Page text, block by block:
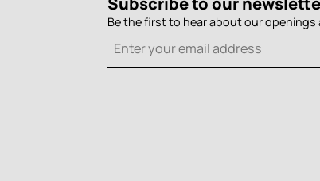
Be the first to hear about our openings